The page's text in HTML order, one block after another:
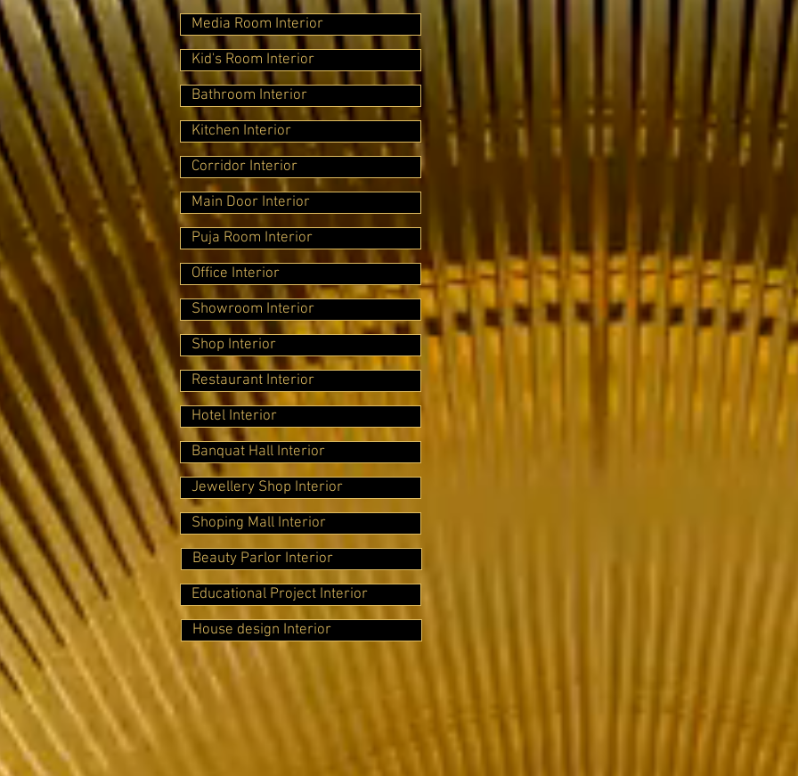
Media Room Interior
Kid's Room Interior
Bathroom Interior
Kitchen Interior
Corridor Interior
Main Door Interior
Puja Room Interior
Office Interior
Showroom Interior
Shop Interior
Restaurant Interior
Hotel Interior
Banquat Hall Interior
Jewellery Shop Interior
Shoping Mall Interior
Beauty Parlor Interior
Educational Project Interior
House design Interior